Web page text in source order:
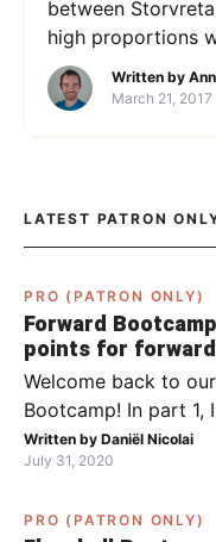
between
high proportions
left to climb back
following scene
Written by
March 21, 2017
LATEST PATRON
PRO (PATRON ONLY)
Forward
points for
Pylsy, Zaugg, and
Welcome back to
Bootcamp! In part 1,
you what to do
team has the ball
has the ball (chapter
Written by Daniël Nicolai
July 31, 2020
PRO (PATRON ONLY)